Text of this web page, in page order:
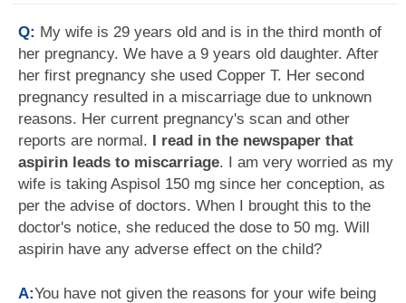
Q: My wife is 29 years old and is in the third month of
her pregnancy. We have a 9 years old daughter. After
her first pregnancy she used Copper T. Her second
pregnancy resulted in a miscarriage due to unknown
reasons. Her current pregnancy's scan and other
reports are normal. I read in the newspaper that
aspirin leads to miscarriage. I am very worried as my
wife is taking Aspisol 150 mg since her conception, as
per the advise of doctors. When I brought this to the
doctor's notice, she reduced the dose to 50 mg. Will
aspirin have any adverse effect on the child?
A:You have not given the reasons for your wife being